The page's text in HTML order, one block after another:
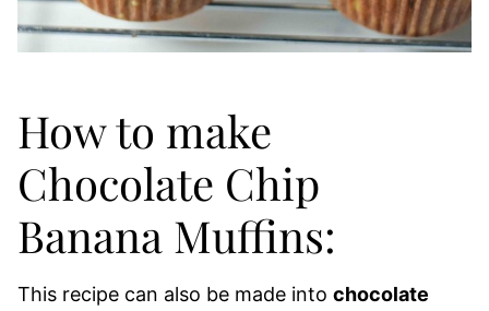
How to make
Chocolate Chip
Banana Muffins:
This recipe can also be made into chocolate